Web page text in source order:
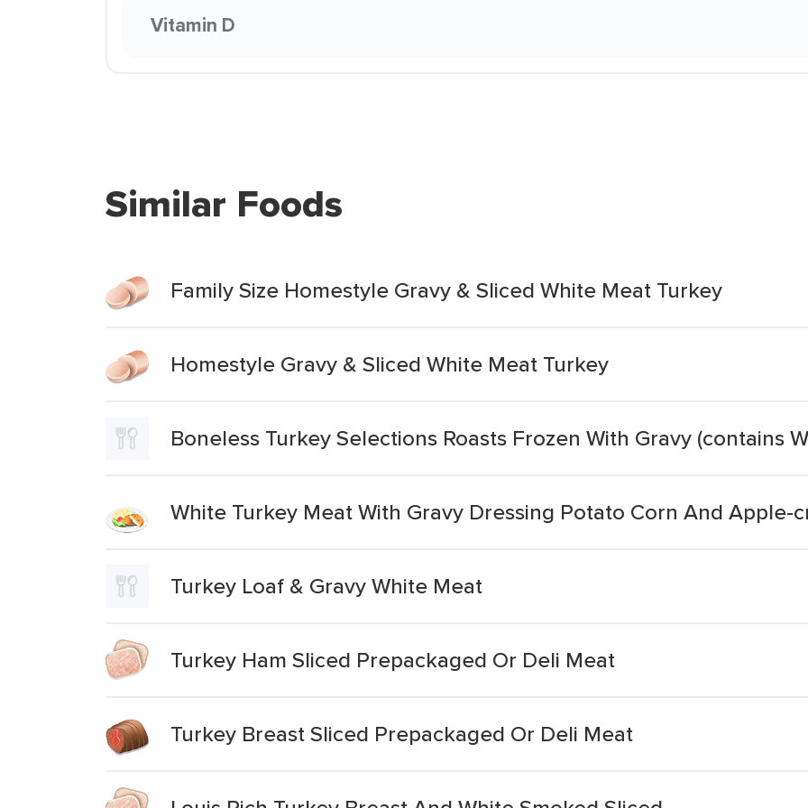
Vitamin D
Similar Foods
Family Size Homestyle Gravy & Sliced White Meat Turkey
Homestyle Gravy & Sliced White Meat Turkey
Boneless Turkey Selections Roasts Frozen With Gravy (contains
White Turkey Meat With Gravy Dressing Potato Corn And Apple-
Turkey Loaf & Gravy White Meat
Turkey Ham Sliced Prepackaged Or Deli Meat
Turkey Breast Sliced Prepackaged Or Deli Meat